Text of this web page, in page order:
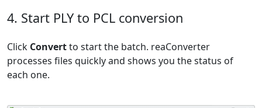
4. Start PLY to PCL conversion
Click Convertto start the batch. reaConverter
processes files quickly and shows you the status of
each one.